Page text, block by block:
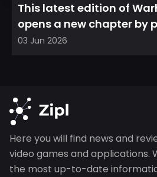
This latest edition of
opens a new chapter by
refreshed perspective on...
03 Jun 2026
Here you will find news and
video games and applications.
the most up-to-date